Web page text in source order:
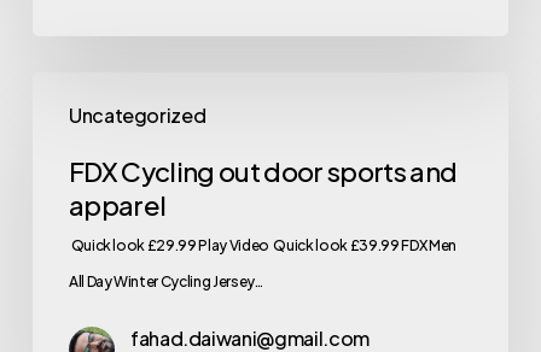
Uncategorized
FDX Cycling out door sports and
apparel
Quick look £29.99 Play Video Quick look £39.99 FDX Men
All Day Winter Cycling Jersey…
fahad.daiwani@gmail.com